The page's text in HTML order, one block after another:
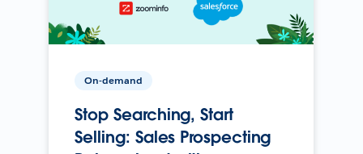
On-demand
Stop Searching, Start
Selling: Sales Prospecting